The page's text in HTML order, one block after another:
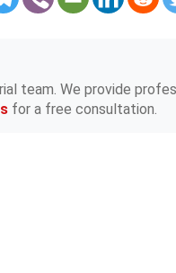
team. We provide
for a free consultation.